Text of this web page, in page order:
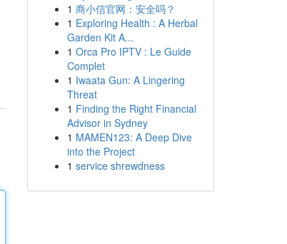
1 商小信官网：安全吗？
1 Exploring Health : A Herbal
Garden Kit A...
1 Orca Pro IPTV : Le Guide
Complet
1 Iwaata Gun: A Lingering
Threat
1 Finding the Right Financial
Advisor in Sydney
1 MAMEN123: A Deep Dive
into the Project
1 service shrewdness